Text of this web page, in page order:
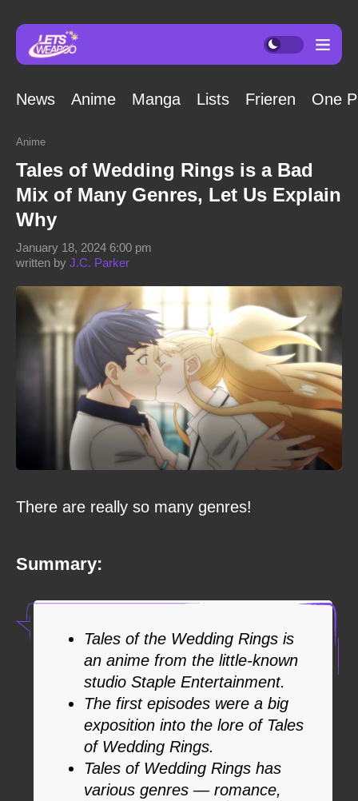
News Anime Manga Lists Frieren One
Anime
Tales of Wedding Rings is a Bad
Mix of Many Genres, Let Us Explain
Why
written by J.C. Parker
January 18, 2024 6:00 pm
There are really so many genres!
Summary:
Tales of the Wedding Rings is
an anime from the little-known
studio Staple Entertainment.
The first episodes were a big
exposition into the lore of Tales
of Wedding Rings.
Tales of Wedding Rings has
various genres — romance,